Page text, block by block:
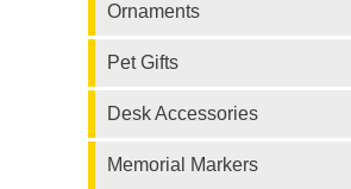
Ornaments
Pet Gifts
Desk Accessories
Memorial Markers